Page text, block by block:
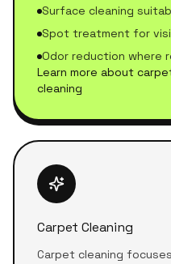
Surface cleaning
Spot treatment for
Odor reduction where
Learn more about
cleaning
Carpet Cleaning
Carpet cleaning